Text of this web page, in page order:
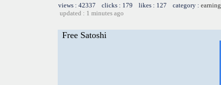
views : 42337 clicks : 179 likes : 127 category :
updated : 1 minutes ago
Free Satoshi